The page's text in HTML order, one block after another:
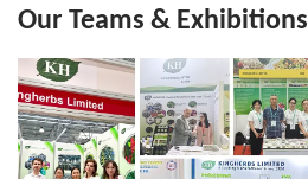
Our Teams & Exhibitions